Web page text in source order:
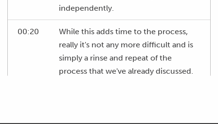
independently.
00:20
While this adds time to the process,
really it's not any more difficult and is
simply a rinse and repeat of the
process that we've already discussed.